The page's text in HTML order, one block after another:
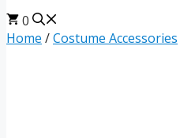
0
Home /Costume Accessories